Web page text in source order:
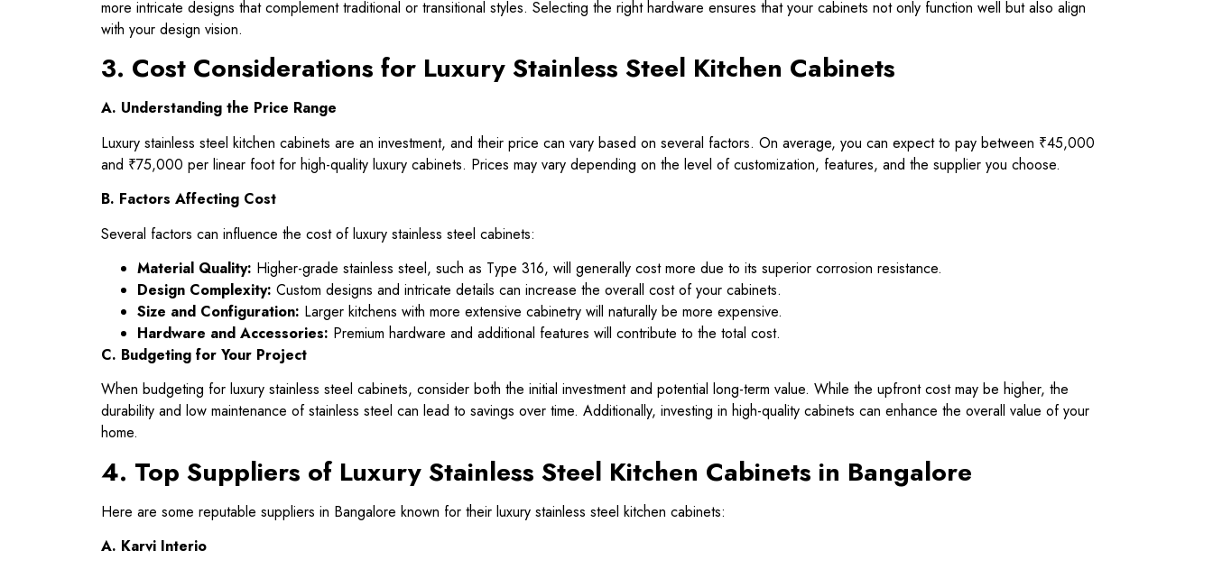
more intricate designs that complement traditional or transitional styles. Selecting the right hardware ensures that your cabinets not only function well but also align
with your design vision.
3. Cost Considerations for Luxury Stainless Steel Kitchen Cabinets
A. Understanding the Price Range
Luxury stainless steel kitchen cabinets are an investment, and their price can vary based on several factors. On average, you can expect to pay between ₹45,000
and ₹75,000 per linear foot for high-quality luxury cabinets. Prices may vary depending on the level of customization, features, and the supplier you choose.
B. Factors Affecting Cost
Several factors can influence the cost of luxury stainless steel cabinets:
Material Quality: Higher-grade stainless steel, such as Type 316, will generally cost more due to its superior corrosion resistance.
Design Complexity: Custom designs and intricate details can increase the overall cost of your cabinets.
Size and Configuration: Larger kitchens with more extensive cabinetry will naturally be more expensive.
Hardware and Accessories: Premium hardware and additional features will contribute to the total cost.
C. Budgeting for Your Project
When budgeting for luxury stainless steel cabinets, consider both the initial investment and potential long-term value. While the upfront cost may be higher, the
durability and low maintenance of stainless steel can lead to savings over time. Additionally, investing in high-quality cabinets can enhance the overall value of your
home.
4. Top Suppliers of Luxury Stainless Steel Kitchen Cabinets in Bangalore
Here are some reputable suppliers in Bangalore known for their luxury stainless steel kitchen cabinets:
A. Karvi Interio